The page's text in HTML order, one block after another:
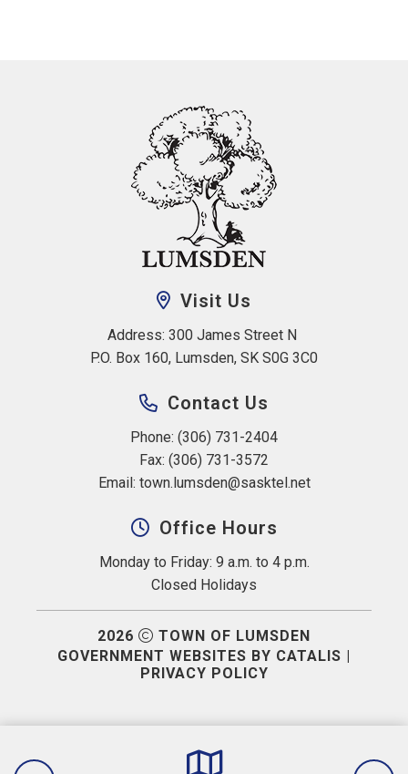
Visit Us
Address: 300 James Street N
P.O. Box 160, Lumsden, SK S0G 3C0
Contact Us
Phone: (306) 731-2404
Fax: (306) 731-3572
Email: town.lumsden@sasktel.net
Office Hours
Monday to Friday: 9 a.m. to 4 p.m.
Closed Holidays
2026
TOWN OF LUMSDEN
GOVERNMENT WEBSITES BY CATALIS |
PRIVACY POLICY